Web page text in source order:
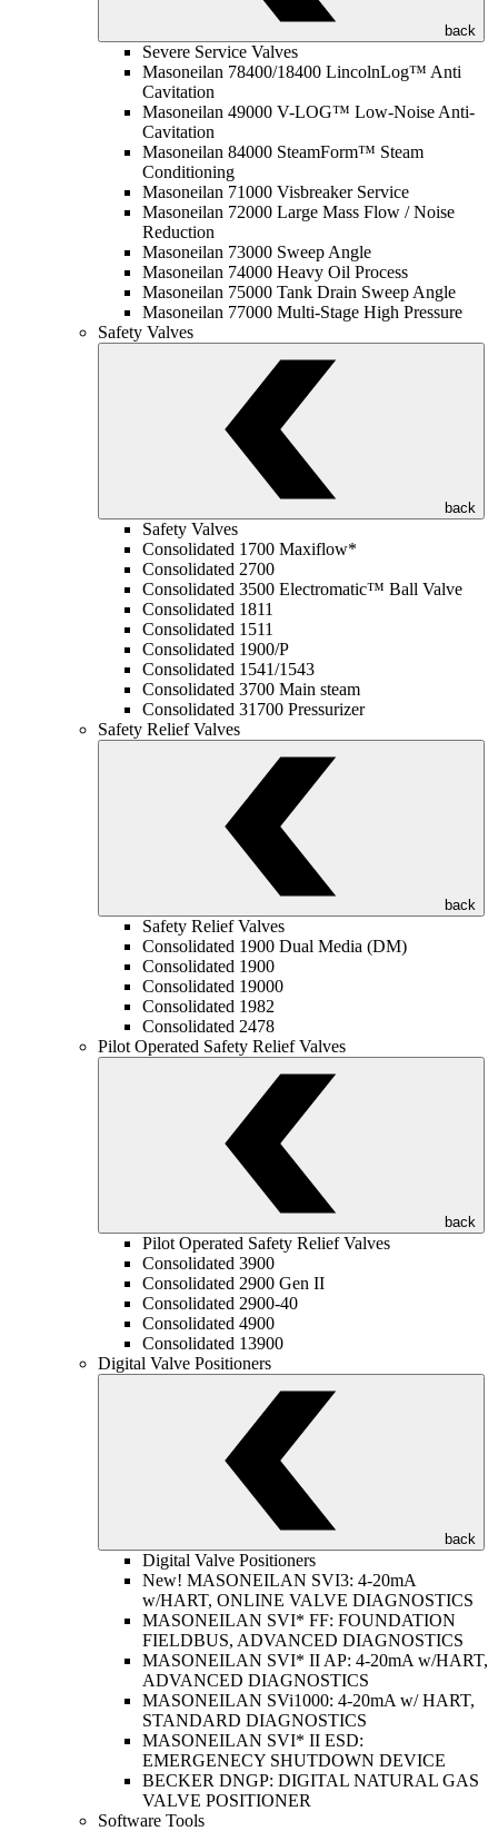
back
Severe Service Valves
Masoneilan 78400/18400 LincolnLog™ Anti
Cavitation
Masoneilan 49000 V-LOG™ Low-Noise Anti-
Cavitation
Masoneilan 84000 SteamForm™ Steam
Conditioning
Masoneilan 71000 Visbreaker Service
Masoneilan 72000 Large Mass Flow / Noise
Reduction
Masoneilan 73000 Sweep Angle
Masoneilan 74000 Heavy Oil Process
Masoneilan 75000 Tank Drain Sweep Angle
Masoneilan 77000 Multi-Stage High Pressure
Safety Valves
back
Safety Valves
Consolidated 1700 Maxiflow*
Consolidated 2700
Consolidated 3500 Electromatic™ Ball Valve
Consolidated 1811
Consolidated 1511
Consolidated 1900/P
Consolidated 1541/1543
Consolidated 3700 Main steam
Consolidated 31700 Pressurizer
Safety Relief Valves
back
Safety Relief Valves
Consolidated 1900 Dual Media (DM)
Consolidated 1900
Consolidated 19000
Consolidated 1982
Consolidated 2478
Pilot Operated Safety Relief Valves
back
Pilot Operated Safety Relief Valves
Consolidated 3900
Consolidated 2900 Gen II
Consolidated 2900-40
Consolidated 4900
Consolidated 13900
Digital Valve Positioners
back
Digital Valve Positioners
New! MASONEILAN SVI3: 4-20mA
w/HART, ONLINE VALVE DIAGNOSTICS
MASONEILAN SVI* FF: FOUNDATION
FIELDBUS, ADVANCED DIAGNOSTICS
MASONEILAN SVI* II AP: 4-20mA w/HART,
ADVANCED DIAGNOSTICS
MASONEILAN SVi1000: 4-20mA w/ HART,
STANDARD DIAGNOSTICS
MASONEILAN SVI* II ESD:
EMERGENECY SHUTDOWN DEVICE
BECKER DNGP: DIGITAL NATURAL GAS
VALVE POSITIONER
Software Tools